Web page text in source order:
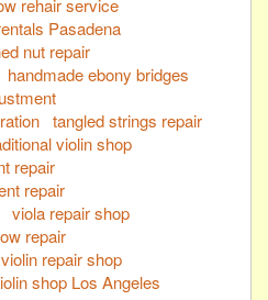
rehair service
Pasadena
nut repair
handmade ebony bridges
tangled strings repair
violin shop
repair
repair
viola repair shop
repair
violin repair shop
shop Los Angeles